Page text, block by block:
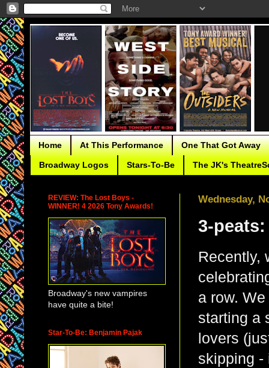
Home At This Performance One That Got Away
Broadway Logos Stars-To-Be The JK's
Wednesday,
3-
Recently,
a row.
starting a
lovers
skipping -
REVIEW: The Lost Boys -
WINNER! 4 2026 Tony Awards!
Broadway's new vampires
have quite a bite!
Star-To-Be: Benjamin Pajak